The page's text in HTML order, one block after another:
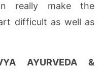
really make the
difficult as well as
AYURVEDA &